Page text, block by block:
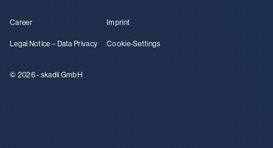
© 2026 - skadii GmbH
Career Imprint
Legal Notice – Data Privacy Cookie-Settings